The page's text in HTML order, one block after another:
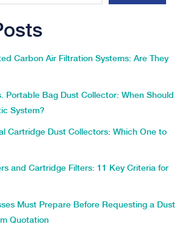
Carbon Air Filtration Systems: Are They
Portable Bag Dust Collector: When Should
System?
Cartridge Dust Collectors: Which One to
and Cartridge Filters: 11 Key Criteria for
Must Prepare Before Requesting a Dust
Quotation